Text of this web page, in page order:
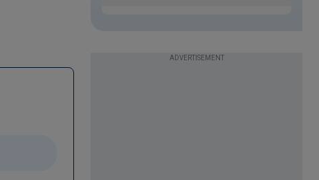
ADVERTISEMENT